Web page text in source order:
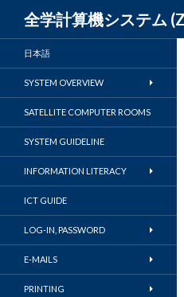
全学計算機システム
Search
日本語
SYSTEM OVERVIEW
SATELLITE COMPUTER ROOMS
SYSTEM GUIDELINE
INFORMATION LITERACY
ICT GUIDE
LOG-IN, PASSWORD
E-MAILS
PRINTING